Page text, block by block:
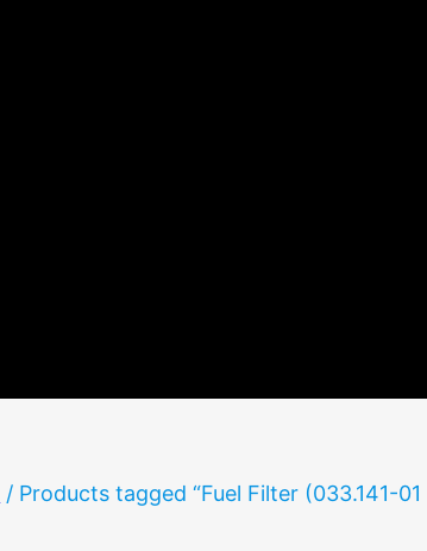
/ Products tagged “Fuel Filter (033.141-01